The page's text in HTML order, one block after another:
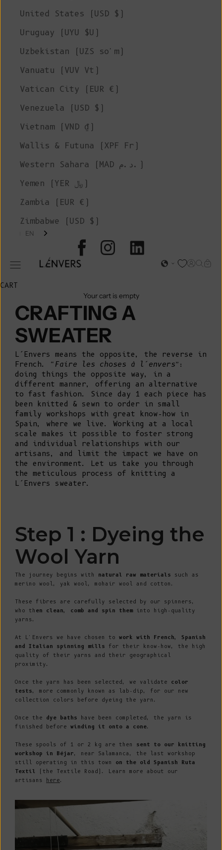
L'ENVERS
Open navigation menu Open
Open
United States (USD $)
Uruguay (UYU $U)
Uzbekistan (UZS so'm)
Vanuatu (VUV Vt)
Vatican City (EUR €)
Venezuela (USD $)
Vietnam (VND ₫)
Wallis & Futuna (XPF Fr)
Western Sahara (MAD د.م.)
Yemen (YER ﷼)
Zambia (EUR €)
Zimbabwe (USD $)
EN
CART
Your cart is empty
CRAFTING A
SWEATER
L’Envers means the opposite, the reverse in
French. “Faire les choses à l’envers” :
doing things the opposite way, in a
different manner, offering an alternative
to fast fashion. Since day 1 each piece has
been knitted & sewn to order in small
family workshops with great know-how in
Spain, where we live. Working at a local
scale makes it possible to foster strong
and individual relationships with our
artisans, and limit the impact we have on
the environment. Let us take you through
the meticulous process of knitting a
L’Envers sweater.
Step 1 : Dyeing the
Wool Yarn
The journey begins with natural raw materials such as
merino wool, yak wool, mohair wool and cotton.
These fibres are carefully selected by our spinners,
who th en clean, comb and spin them into high-quality
yarns.
At L'Envers we have chosen to work with French, Spanish
and Italian spinning mills for their know-how, the high
quality of their yarns and their geographical
proximity.
Once the yarn has been selected, we validate color
tests, more commonly known as lab-dip, for our new
collection colors before dyeing the yarn.
Once the dye baths
have been completed, the yarn is
finished before winding it onto a cone.
These spools of 1 or 2 kg are then sent to our knitting
workshop in Béjar, near Salamanca, the last workshop
still operating in this town on the old Spanish Ruta
Textil
(the Textile Road). Learn more about our
artisans
here.